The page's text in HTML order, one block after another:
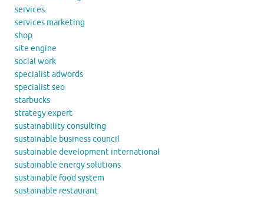
services
services marketing
shop
site engine
social work
specialist adwords
specialist seo
starbucks
strategy expert
sustainability consulting
sustainable business council
sustainable development international
sustainable energy solutions
sustainable food system
sustainable restaurant